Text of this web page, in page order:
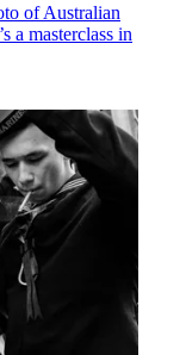
of Australian
a masterclass in